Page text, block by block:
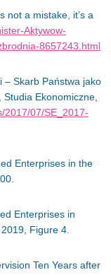
not a mistake , it’s a
Aktywow-
8657243.html
– Skarb Państwa jako
Ekonomiczne,
2017/07/SE_2017-
Enterprises in the
Enterprises in
Figure 4.
Ten Years after